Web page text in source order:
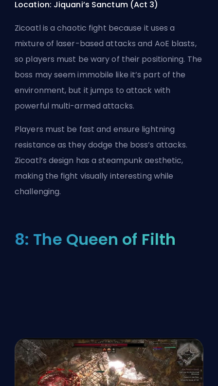
Location: Jiquani’s Sanctum (Act 3)
Zicoatl is a chaotic fight because it uses a
mixture of laser-based attacks and AoE blasts,
so players must be wary of their positioning. The
boss may seem immobile like it’s part of the
environment, but it jumps to attack with
powerful multi-armed attacks.
Players must be fast and ensure lightning
resistance as they dodge the boss’s attacks.
Zicoatl’s design has a steampunk aesthetic,
making the fight visually interesting while
challenging.
8: The Queen of Filth